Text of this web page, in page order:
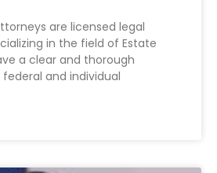
are licensed legal
in the field of Estate
a clear and thorough
and individual